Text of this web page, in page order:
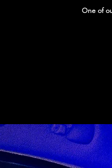
One of